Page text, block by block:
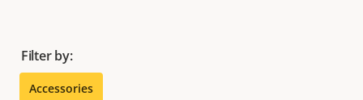
Filter by:
Accessories